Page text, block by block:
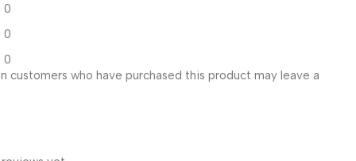
0
0
0
customers who have purchased this product may leave a